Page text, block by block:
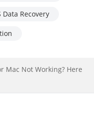
Data Recovery
Mac Not Working? Here